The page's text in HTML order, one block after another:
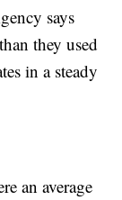
says
they used
in a steady
an average